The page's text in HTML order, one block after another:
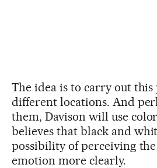
The idea is to carry out
different locations. And
them, Davison will use
believes that black and
possibility of perceiving
emotion more clearly.